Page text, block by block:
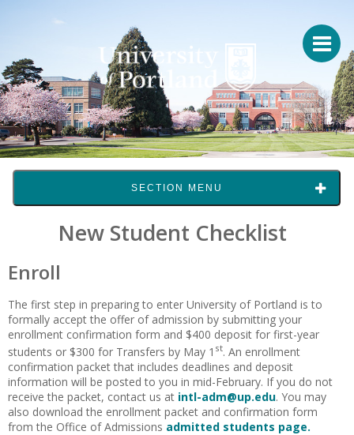
SECTION MENU
New Student Checklist
Enroll
The first step in preparing to enter University of Portland is to
formally accept the offer of admission by submitting your
enrollment confirmation form and $400 deposit for first-year
students or $300 for Transfers by May 1 st. An enrollment
confirmation packet that includes deadlines and deposit
information will be posted to you in mid-February. If you do not
receive the packet, contact us at intl-adm@up.edu. You may
also download the enrollment packet and confirmation form
from the Office of Admissions admitted students page.